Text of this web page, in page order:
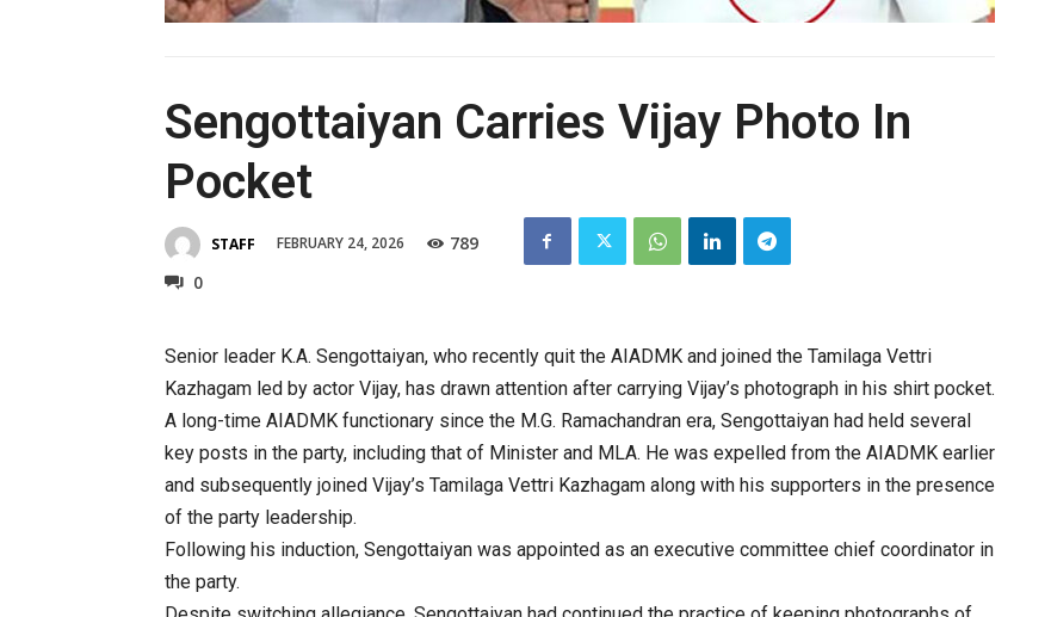
Sengottaiyan Carries Vijay Photo In
Pocket
STAFF FEBRUARY 24, 2026
789
0
Senior leader K.A. Sengottaiyan, who recently quit the AIADMK and joined the Tamilaga Vettri
Kazhagam led by actor Vijay, has drawn attention after carrying Vijay’s photograph in his shirt pocket.
A long-time AIADMK functionary since the M.G. Ramachandran era, Sengottaiyan had held several
key posts in the party, including that of Minister and MLA. He was expelled from the AIADMK earlier
and subsequently joined Vijay’s Tamilaga Vettri Kazhagam along with his supporters in the presence
of the party leadership.
Following his induction, Sengottaiyan was appointed as an executive committee chief coordinator in
the party.